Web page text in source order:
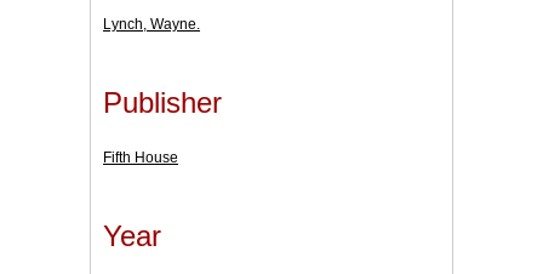
Lynch, Wayne.
Publisher
Fifth House
Year